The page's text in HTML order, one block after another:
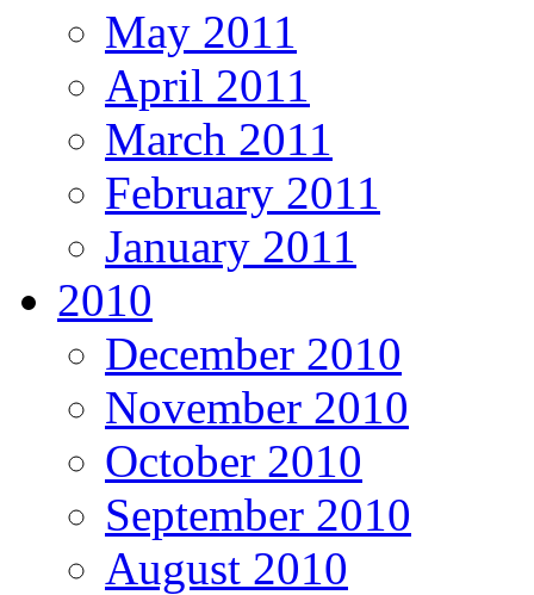
May 2011
April 2011
March 2011
February 2011
January 2011
2010
December 2010
November 2010
October 2010
September 2010
August 2010